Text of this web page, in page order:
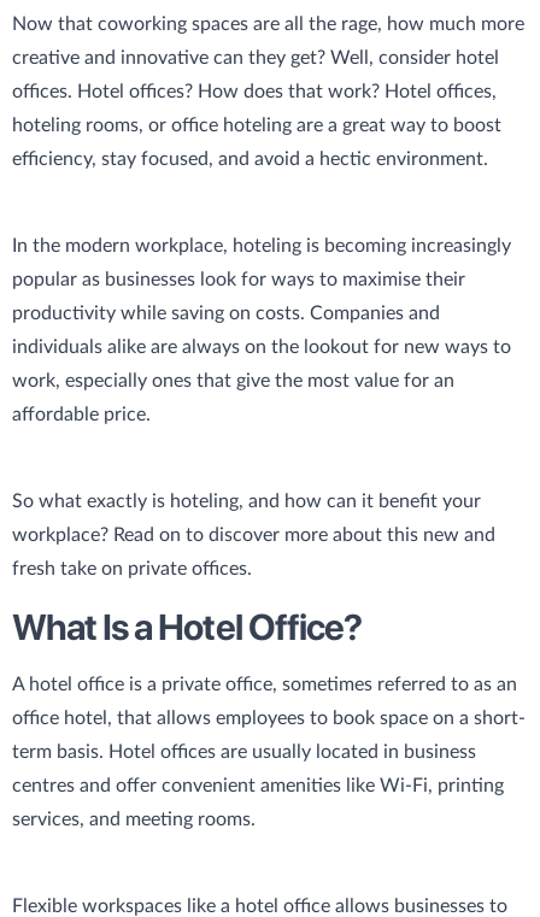
Now that coworking spaces are all the rage, how much more
creative and innovative can they get? Well, consider hotel
offices. Hotel offices? How does that work? Hotel offices,
hoteling rooms, or office hoteling are a great way to boost
efficiency, stay focused, and avoid a hectic environment.
In the modern workplace, hoteling is becoming increasingly
popular as businesses look for ways to maximise their
productivity while saving on costs. Companies and
individuals alike are always on the lookout for new ways to
work, especially ones that give the most value for an
affordable price.
So what exactly is hoteling, and how can it benefit your
workplace? Read on to discover more about this new and
fresh take on private offices.
What Is a Hotel Office?
A hotel office is a private office, sometimes referred to as an
office hotel, that allows employees to book space on a short-
term basis. Hotel offices are usually located in business
centres and offer convenient amenities like Wi-Fi, printing
services, and meeting rooms.
Flexible workspaces like a hotel office allows businesses to